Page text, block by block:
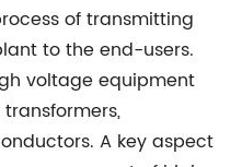
of transmitting
to the end-users.
voltage equipment
A key aspect